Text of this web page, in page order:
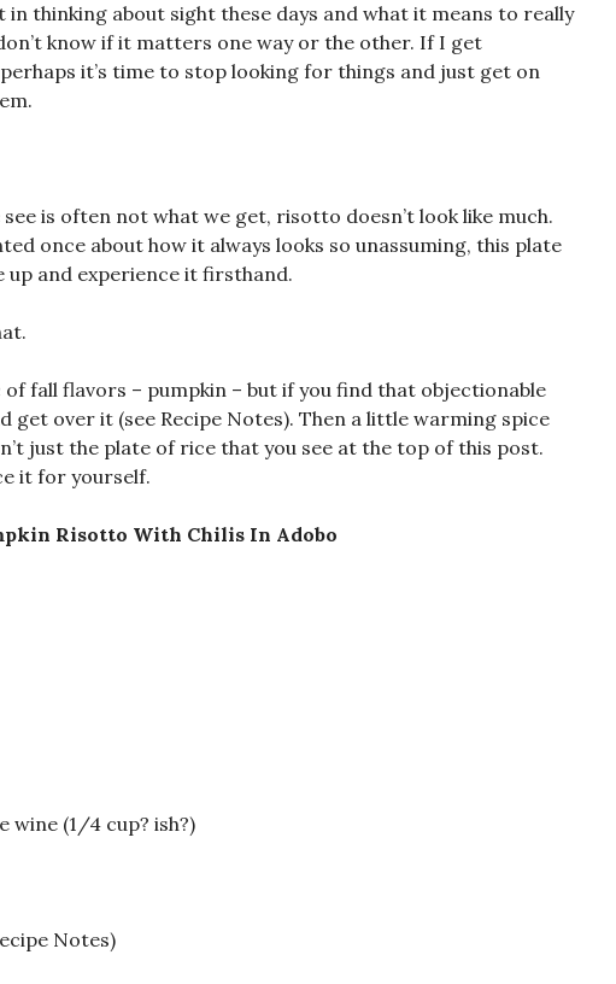
in thinking about sight these days and what it means to really
know if it matters one way or the other. If I get
it’s time to stop looking for things and just get on
is often not what we get, risotto doesn’t look like much.
once about how it always looks so unassuming, this plate
and experience it firsthand.
fall flavors – pumpkin – but if you find that objectionable
get over it (see Recipe Notes). Then a little warming spice
just the plate of rice that you see at the top of this post.
it for yourself.
Risotto With Chilis In Adobo
wine (1/4 cup? ish?)
Notes)